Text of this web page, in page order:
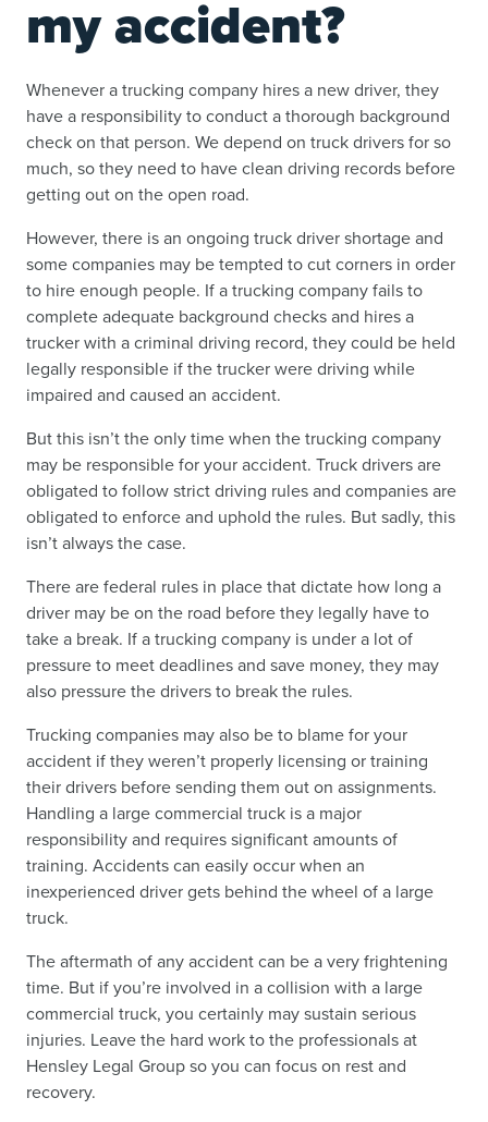
my accident?
Whenever a trucking company hires a new driver, they
have a responsibility to conduct a thorough background
check on that person. We depend on truck drivers for so
much, so they need to have clean driving records before
getting out on the open road.
However, there is an ongoing truck driver shortage and
some companies may be tempted to cut corners in order
to hire enough people. If a trucking company fails to
complete adequate background checks and hires a
trucker with a criminal driving record, they could be held
legally responsible if the trucker were driving while
impaired and caused an accident.
But this isn’t the only time when the trucking company
may be responsible for your accident. Truck drivers are
obligated to follow strict driving rules and companies are
obligated to enforce and uphold the rules. But sadly, this
isn’t always the case.
There are federal rules in place that dictate how long a
driver may be on the road before they legally have to
take a break. If a trucking company is under a lot of
pressure to meet deadlines and save money, they may
also pressure the drivers to break the rules.
Trucking companies may also be to blame for your
accident if they weren’t properly licensing or training
their drivers before sending them out on assignments.
Handling a large commercial truck is a major
responsibility and requires significant amounts of
training. Accidents can easily occur when an
inexperienced driver gets behind the wheel of a large
truck.
The aftermath of any accident can be a very frightening
time. But if you’re involved in a collision with a large
commercial truck, you certainly may sustain serious
injuries. Leave the hard work to the professionals at
Hensley Legal Group so you can focus on rest and
recovery.